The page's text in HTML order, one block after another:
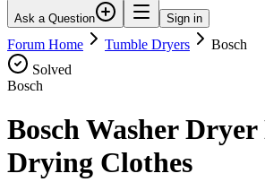
Ask a Question Sign in
Forum Home Tumble Dryers
Bosch
Solved
Bosch
Bosch Washer
Drying Clothes